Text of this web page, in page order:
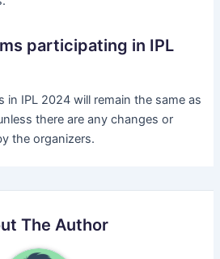
participating in IPL
in IPL 2024 will remain the same as
there are any changes or
the organizers.
The Author